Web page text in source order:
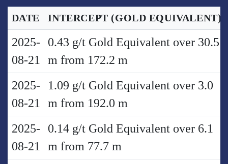
DATE INTERCEPT (GOLD EQUIVALENT)
2025-
08-21
0.43 g/t Gold Equivalent over 30.5
m from 172.2 m
2025-
08-21
1.09 g/t Gold Equivalent over 3.0
m from 192.0 m
2025-
08-21
0.14 g/t Gold Equivalent over 6.1
m from 77.7 m